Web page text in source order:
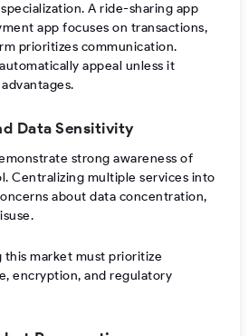
A ride-sharing app
app focuses on transactions,
prioritizes communication.
appeal unless it
Data Sensitivity
strong awareness of
Centralizing multiple services into
about data concentration,
this market must prioritize
encryption, and regulatory